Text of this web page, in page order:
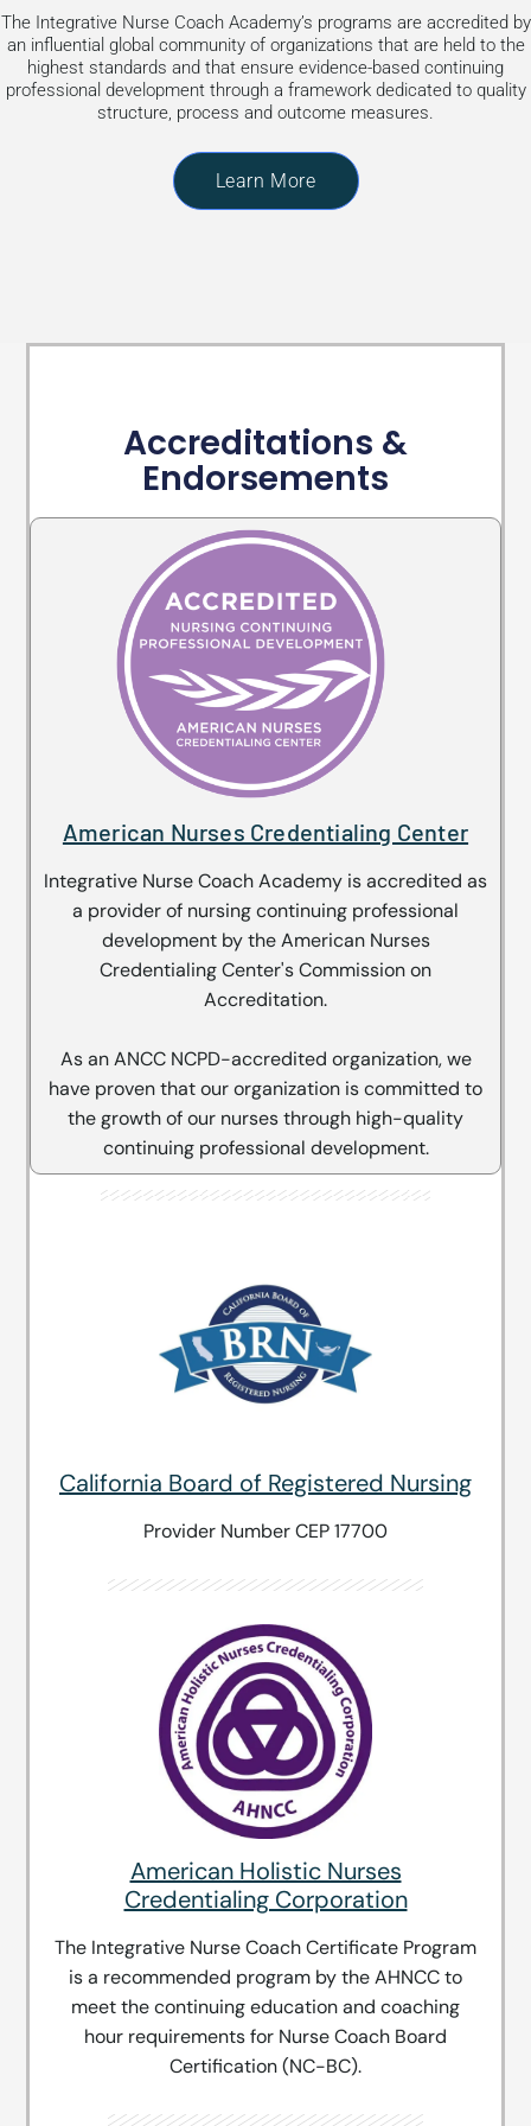
The Integrative Nurse Coach Academy’s programs are accredited by
an influential global community of organizations that are held to the
highest standards and that ensure evidence-based continuing
professional development through a framework dedicated to quality
structure, process and outcome measures.
Learn More
Accreditations &
Endorsements
American Nurses Credentialing Center
Integrative Nurse Coach Academy is accredited as
a provider of nursing continuing professional
development by the American Nurses
Credentialing Center's Commission on
Accreditation.
As an ANCC NCPD-accredited organization, we
have proven that our organization is committed to
the growth of our nurses through high-quality
continuing professional development.
California Board of Registered Nursing
Provider Number CEP 17700
American Holistic Nurses
Credentialing Corporation
The Integrative Nurse Coach Certificate Program
is a recommended program by the AHNCC to
meet the continuing education and coaching
hour requirements for Nurse Coach Board
Certification (NC-BC).